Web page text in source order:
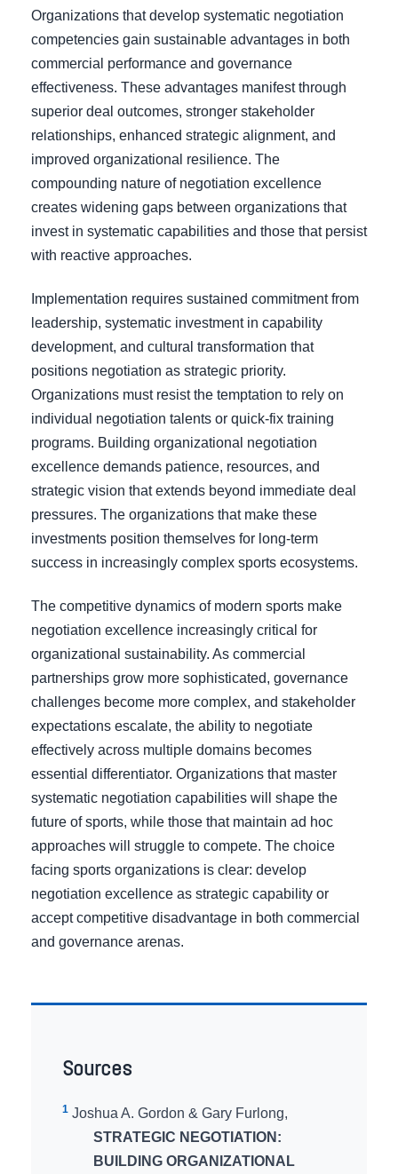
Organizations that develop systematic negotiation
competencies gain sustainable advantages in both
commercial performance and governance
effectiveness. These advantages manifest through
superior deal outcomes, stronger stakeholder
relationships, enhanced strategic alignment, and
improved organizational resilience. The
compounding nature of negotiation excellence
creates widening gaps between organizations that
invest in systematic capabilities and those that persist
with reactive approaches.
Implementation requires sustained commitment from
leadership, systematic investment in capability
development, and cultural transformation that
positions negotiation as strategic priority.
Organizations must resist the temptation to rely on
individual negotiation talents or quick-fix training
programs. Building organizational negotiation
excellence demands patience, resources, and
strategic vision that extends beyond immediate deal
pressures. The organizations that make these
investments position themselves for long-term
success in increasingly complex sports ecosystems.
The competitive dynamics of modern sports make
negotiation excellence increasingly critical for
organizational sustainability. As commercial
partnerships grow more sophisticated, governance
challenges become more complex, and stakeholder
expectations escalate, the ability to negotiate
effectively across multiple domains becomes
essential differentiator. Organizations that master
systematic negotiation capabilities will shape the
future of sports, while those that maintain ad hoc
approaches will struggle to compete. The choice
facing sports organizations is clear: develop
negotiation excellence as strategic capability or
accept competitive disadvantage in both commercial
and governance arenas.
Sources
1 Joshua A. Gordon & Gary Furlong,
STRATEGIC NEGOTIATION:
BUILDING ORGANIZATIONAL